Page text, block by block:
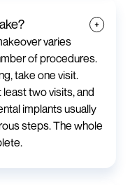
varies
of procedures.
take one visit.
two visits, and
implants usually
steps. The whole